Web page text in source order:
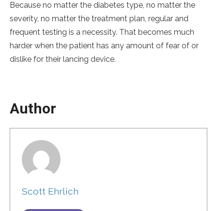
Because no matter the diabetes type, no matter the
severity, no matter the treatment plan, regular and
frequent testing is a necessity. That becomes much
harder when the patient has any amount of fear of or
dislike for their lancing device.
Author
Scott Ehrlich